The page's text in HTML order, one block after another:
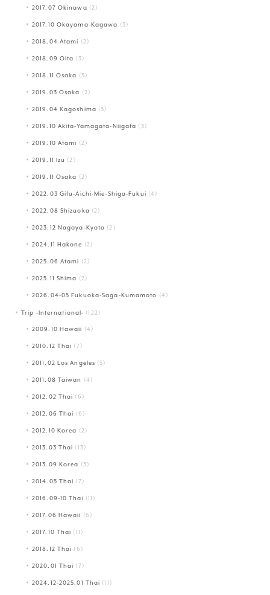
2017.07 Okinawa (2)
2017.10 Okayama-Kagawa (3)
2018.04 Atami (2)
2018.09 Oita (3)
2018.11 Osaka (3)
2019.03 Osaka (2)
2019.04 Kagoshima (3)
2019.10 Akita-Yamagata-Niigata (3)
2019.10 Atami (2)
2019.11 Izu (2)
2019.11 Osaka (2)
2022.03 Gifu-Aichi-Mie-Shiga-Fukui (4)
2022.08 Shizuoka (2)
2023.12 Nagoya-Kyoto (2)
2024.11 Hakone (2)
2025.06 Atami (2)
2025.11 Shima (2)
2026.04-05 Fukuoka-Saga-Kumamoto (4)
Trip -International- (122)
2009.10 Hawaii (4)
2010.12 Thai (7)
2011.02 Los Angeles (5)
2011.08 Taiwan (4)
2012.02 Thai (6)
2012.06 Thai (6)
2012.10 Korea (2)
2013.03 Thai (13)
2013.09 Korea (3)
2014.05 Thai (7)
2016.09-10 Thai (11)
2017.06 Hawaii (6)
2017.10 Thai (11)
2018.12 Thai (6)
2020.01 Thai (7)
2024.12-2025.01 Thai (11)